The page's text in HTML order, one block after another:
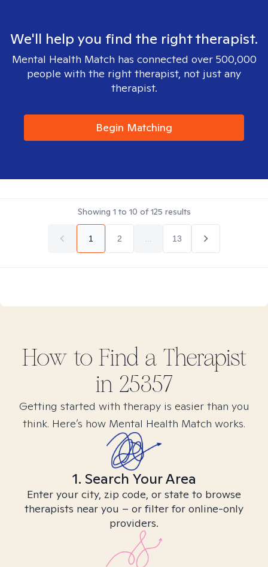
We'll help you find the right therapist.
Mental Health Match has connected over 500,000
people with the right therapist, not just any
therapist.
Begin Matching
Showing 1 to 10 of125 results
1 2 13
How to Find a Therapist
in 25357
Getting started with therapy is easier than you
think. Here’s how Mental Health Match works.
1. Search Your Area
Enter your city, zip code, or state to browse
therapists near you – or filter for online-only
providers.